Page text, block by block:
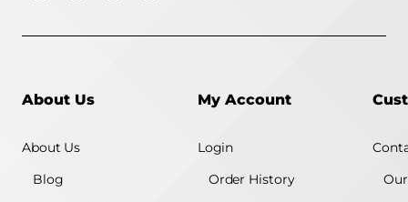
About Us
About Us
Blog
My Account
Login
Order History